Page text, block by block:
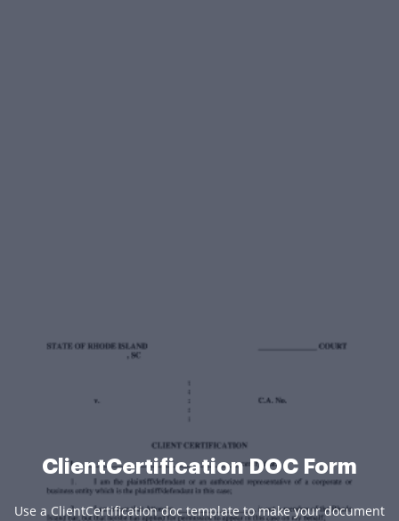
ClientCertification DOC Form
Use a ClientCertification doc template to make your document